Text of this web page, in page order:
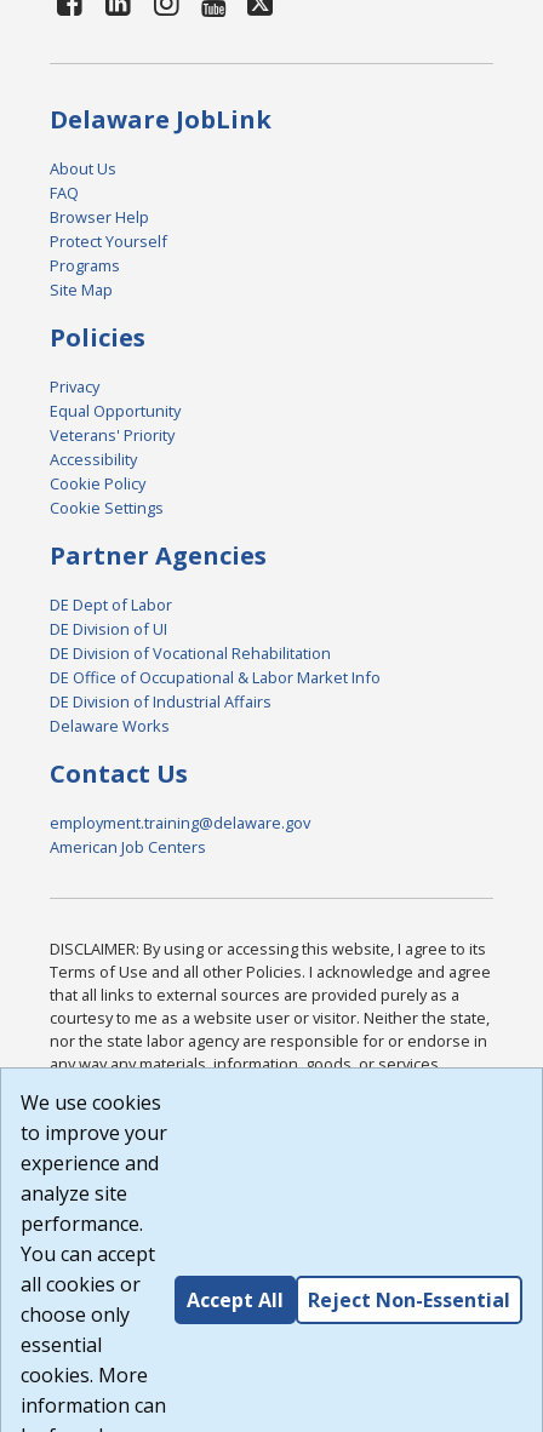
Delaware JobLink
About Us
FAQ
Browser Help
Protect Yourself
Programs
Site Map
Policies
Privacy
Equal Opportunity
Veterans' Priority
Accessibility
Cookie Policy
Cookie Settings
Partner Agencies
DE Dept of Labor
DE Division of UI
DE Division of Vocational Rehabilitation
DE Office of Occupational & Labor Market Info
DE Division of Industrial Affairs
Delaware Works
Contact Us
employment.training@delaware.gov
American Job Centers
DISCLAIMER: By using or accessing this website, I agree to its
Terms of Use and all other Policies. I acknowledge and agree
that all links to external sources are provided purely as a
courtesy to me as a website user or visitor. Neither the state,
nor the state labor agency are responsible for or endorse in
any way any materials, information, goods, or services
or any other practices of such sites. I acknowledge and
agree that the Terms of Use and all other Policies for this
Website are available to me, and I have read the
Build: 185cbd2bac10e1bc83ab283352c24c0a9f3fd098 ,
1.131
We use cookies
to improve your
experience and
analyze site
performance.
You can accept
all cookies or
choose only
essential
cookies. More
information can
Accept All Reject Non-Essential